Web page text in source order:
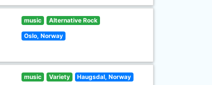
music Alternative Rock
Oslo, Norway
music Variety Haugsdal, Norway